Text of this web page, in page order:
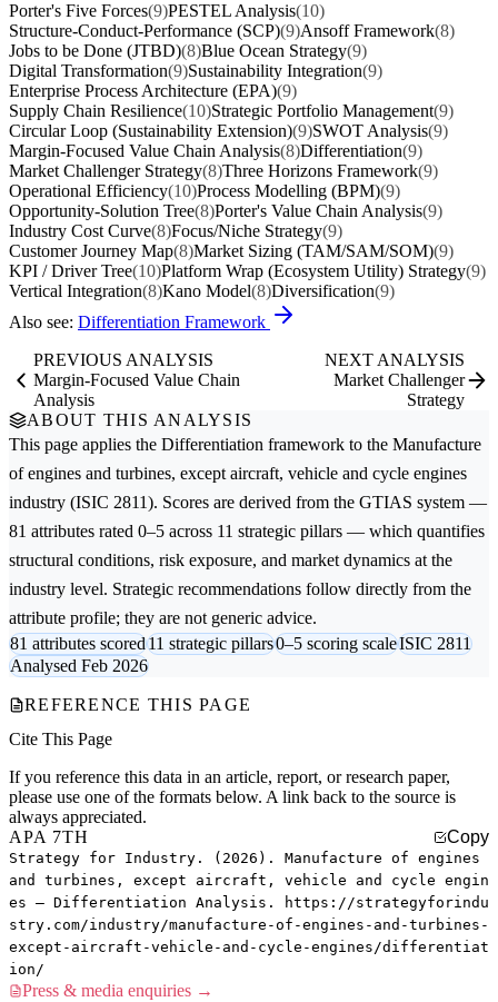
Porter's Five Forces(9)PESTEL Analysis(10)
Structure-Conduct-Performance (SCP)(9)Ansoff Framework(8)
Jobs to be Done (JTBD)(8)Blue Ocean Strategy(9)
Digital Transformation(9)Sustainability Integration(9)
Enterprise Process Architecture (EPA)(9)
Supply Chain Resilience(10)Strategic Portfolio Management(9)
Circular Loop (Sustainability Extension)(9)SWOT Analysis(9)
Margin-Focused Value Chain Analysis(8)Differentiation(9)
Market Challenger Strategy(8)Three Horizons Framework(9)
Operational Efficiency(10)Process Modelling (BPM)(9)
Opportunity-Solution Tree(8)Porter's Value Chain Analysis(9)
Industry Cost Curve(8)Focus/Niche Strategy(9)
Customer Journey Map(8)Market Sizing (TAM/SAM/SOM)(9)
KPI / Driver Tree(10)Platform Wrap (Ecosystem Utility) Strategy(9)
Vertical Integration(8)Kano Model(8)Diversification(9)
Also see: Differentiation Framework
PREVIOUS ANALYSIS
Margin-Focused Value Chain
Analysis
NEXT ANALYSIS
Market Challenger
Strategy
ABOUT THIS ANALYSIS
This page applies the Differentiation framework to the Manufacture
of engines and turbines, except aircraft, vehicle and cycle engines
industry (ISIC 2811). Scores are derived from the GTIAS system —
81 attributes rated 0–5 across 11 strategic pillars — which quantifies
structural conditions, risk exposure, and market dynamics at the
industry level. Strategic recommendations follow directly from the
attribute profile; they are not generic advice.
81 attributes scored11 strategic pillars0–5 scoring scaleISIC 2811
Analysed Feb 2026
REFERENCE THIS PAGE
Cite This Page
If you reference this data in an article, report, or research paper,
please use one of the formats below. A link back to the source is
always appreciated.
APA 7TH
Copy
Strategy for Industry. (2026). Manufacture of engines
and turbines, except aircraft, vehicle and cycle engin
es — Differentiation Analysis. https://strategyforindu
stry.com/industry/manufacture-of-engines-and-turbines-
except-aircraft-vehicle-and-cycle-engines/differentiat
ion/
Press & media enquiries →